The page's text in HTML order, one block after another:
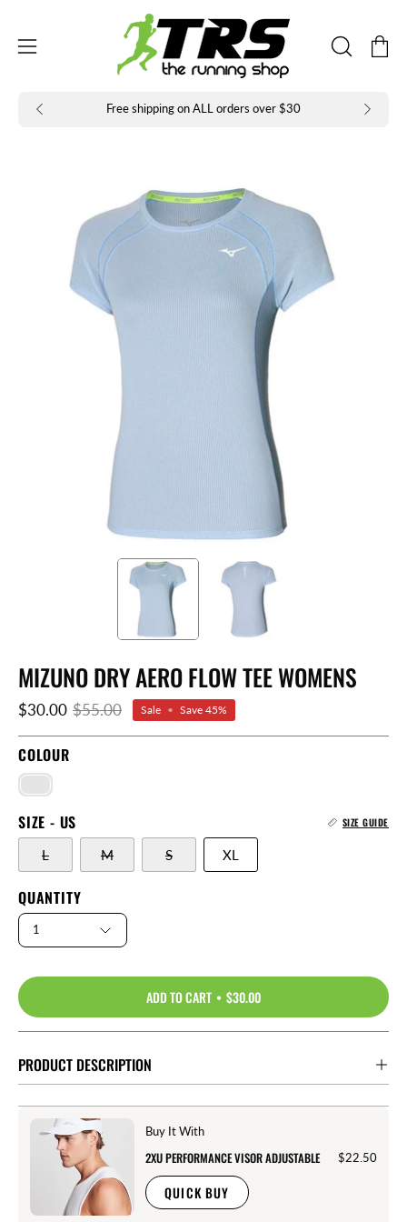
contentOpen
menu
OPEN
BAR
Free shipping on ALL orders over $30
MIZUNO DRY AERO FLOW TEE WOMENS
$30.00 $55.00 Sale • Save 45%
SIZE - US SIZE GUIDE
L M S XL
COLOUR
QUANTITY
1
ADD TO CART $30.00
PRODUCT DESCRIPTION
Buy It With
2XU PERFORMANCE VISOR ADJUSTABLE $22.50
QUICK BUY